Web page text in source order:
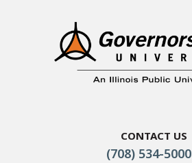
Contact Us
(708) 534-5000